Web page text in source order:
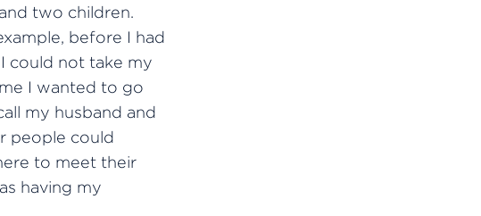
two children.
before I had
could not take my
I wanted to go
my husband and
people could
to meet their
having my